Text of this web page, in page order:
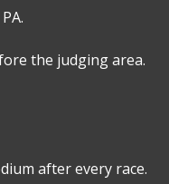
the judging area.
after every race.